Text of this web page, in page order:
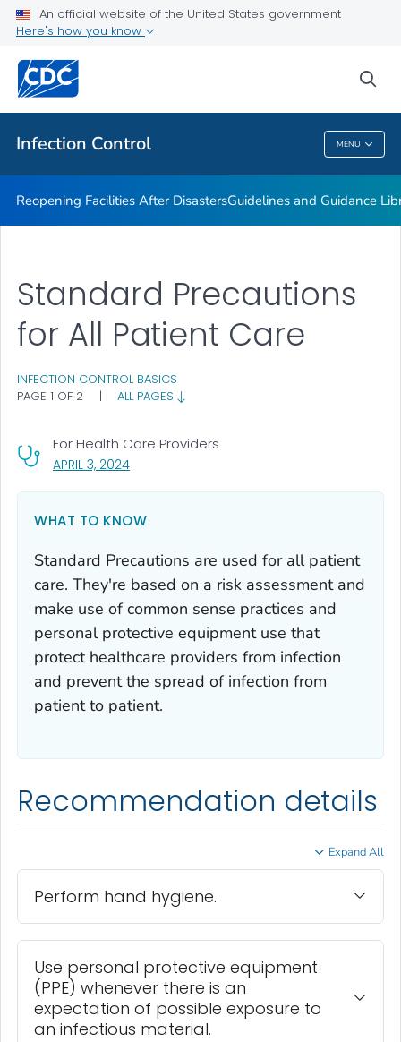
An official website of the United States government
Here's how you know
Infection Control MENU
Guidelines
Public Health
Infection Control
Reopening Facilities After DisastersGuidelines and Guidance
APRIL 3, 2024, VISIT LINK FOR DETAILS.
For Health Care Providers
Standard Precautions
for All Patient Care
INFECTION CONTROL BASICS
PAGE 1 OF 2
| ALL PAGES
WHAT TO KNOW
Standard Precautions are used for all patient
care. They're based on a risk assessment and
make use of common sense practices and
personal protective equipment use that
protect healthcare providers from infection
and prevent the spread of infection from
patient to patient.
Recommendation details
Expand All
Perform hand hygiene.
Use personal protective equipment
(PPE) whenever there is an
expectation of possible exposure to
an infectious material.